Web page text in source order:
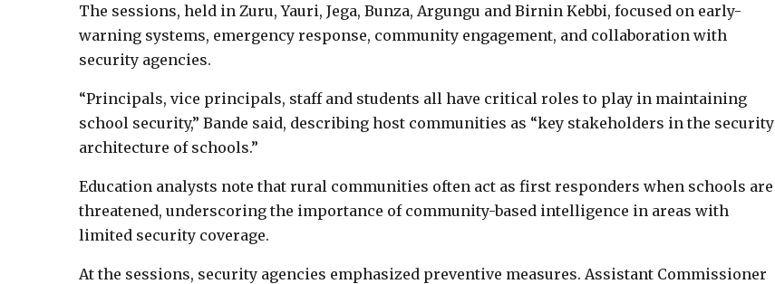
The sessions, held in Zuru, Yauri, Jega, Bunza, Argungu and Birnin Kebbi, focused on early-
warning systems, emergency response, community engagement, and collaboration with
security agencies.
“Principals, vice principals, staff and students all have critical roles to play in maintaining
school security,” Bande said, describing host communities as “key stakeholders in the security
architecture of schools.”
Education analysts note that rural communities often act as first responders when schools are
threatened, underscoring the importance of community-based intelligence in areas with
limited security coverage.
At the sessions, security agencies emphasized preventive measures. Assistant Commissioner